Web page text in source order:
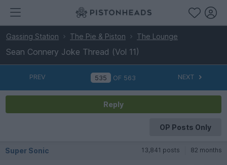
Gassing Station The Pie & Piston The Lounge
Sean Connery Joke Thread (Vol 11)
PREV OF 563 NEXT
Reply
OP Posts Only
Super Sonic 13,841 posts 82 months